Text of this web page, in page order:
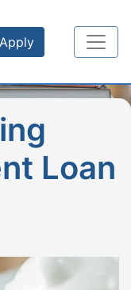
Apply
Loan